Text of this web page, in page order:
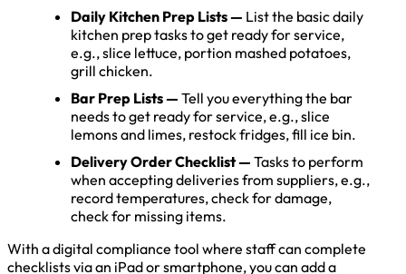
Daily Kitchen Prep Lists — List the basic daily
kitchen prep tasks to get ready for service,
e.g., slice lettuce, portion mashed potatoes,
grill chicken.
Bar Prep Lists — Tell you everything the bar
needs to get ready for service, e.g., slice
lemons and limes, restock fridges, fill ice bin.
Delivery Order Checklist— Tasks to perform
when accepting deliveries from suppliers, e.g.,
record temperatures, check for damage,
check for missing items.
With a digital compliance tool where staff can complete
checklists via an iPad or smartphone, you can add a